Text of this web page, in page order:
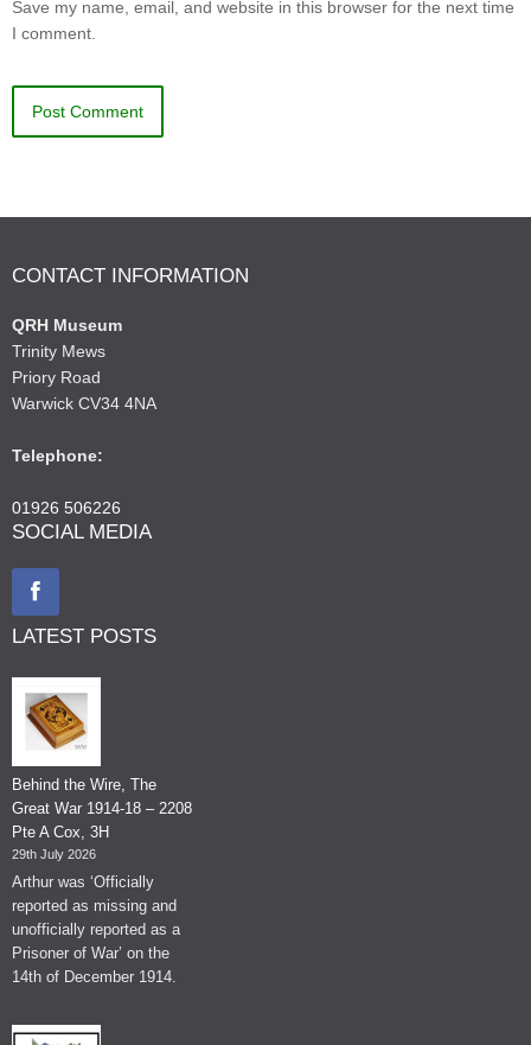
Save my name, email, and website in this browser for the next time
I comment.
CONTACT INFORMATION
QRH Museum
Trinity Mews
Priory Road
Warwick CV34 4NA
Telephone:
01926 506226
SOCIAL MEDIA
LATEST POSTS
Behind the Wire, The
Great War 1914-18 – 2208
Pte A Cox, 3H
29th July 2026
Arthur was ‘Officially
reported as missing and
unofficially reported as a
Prisoner of War’ on the
14th of December 1914.